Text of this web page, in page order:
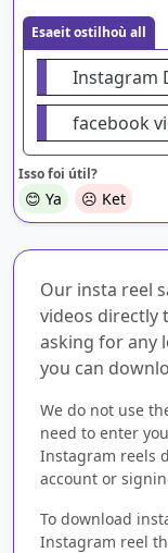
Esaeit ostilhoù all
Instagram
facebook
Isso foi útil?
😊 Ya ☹️ Ket
Our insta reel
videos directly
asking for any
you can
We do not use
need to enter
Instagram reels
account or
To download
Instagram reel